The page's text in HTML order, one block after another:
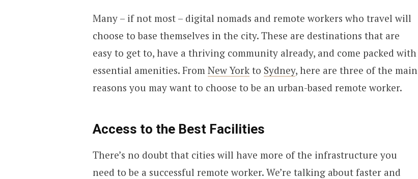
Many – if not most – digital nomads and remote workers who travel will
choose to base themselves in the city. These are destinations that are
easy to get to, have a thriving community already, and come packed with
essential amenities. From New Yorkto Sydney, here are three of the main
reasons you may want to choose to be an urban-based remote worker.
Access to the Best Facilities
There’s no doubt that cities will have more of the infrastructure you
need to be a successful remote worker. We’re talking about faster and